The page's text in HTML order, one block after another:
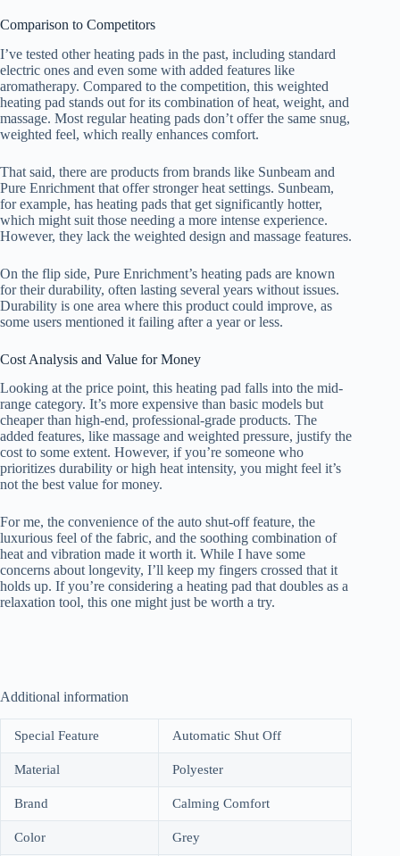
Comparison to Competitors
I’ve tested other heating pads in the past, including standard
electric ones and even some with added features like
aromatherapy. Compared to the competition, this weighted
heating pad stands out for its combination of heat, weight, and
massage. Most regular heating pads don’t offer the same snug,
weighted feel, which really enhances comfort.
That said, there are products from brands like Sunbeam and
Pure Enrichment that offer stronger heat settings. Sunbeam,
for example, has heating pads that get significantly hotter,
which might suit those needing a more intense experience.
However, they lack the weighted design and massage features.
On the flip side, Pure Enrichment’s heating pads are known
for their durability, often lasting several years without issues.
Durability is one area where this product could improve, as
some users mentioned it failing after a year or less.
Cost Analysis and Value for Money
Looking at the price point, this heating pad falls into the mid-
range category. It’s more expensive than basic models but
cheaper than high-end, professional-grade products. The
added features, like massage and weighted pressure, justify the
cost to some extent. However, if you’re someone who
prioritizes durability or high heat intensity, you might feel it’s
not the best value for money.
For me, the convenience of the auto shut-off feature, the
luxurious feel of the fabric, and the soothing combination of
heat and vibration made it worth it. While I have some
concerns about longevity, I’ll keep my fingers crossed that it
holds up. If you’re considering a heating pad that doubles as a
relaxation tool, this one might just be worth a try.
Additional information
Special Feature Automatic Shut Off
Material Polyester
Brand Calming Comfort
Color Grey